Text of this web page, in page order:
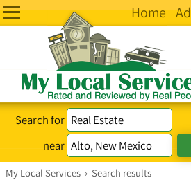
Home
Search for
near
My Local Services › Search results